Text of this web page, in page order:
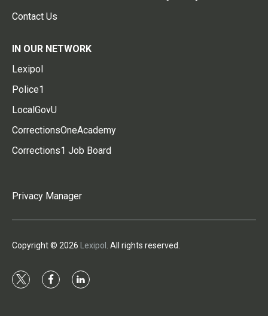
Contact Us
IN OUR NETWORK
Lexipol
Police1
LocalGovU
CorrectionsOneAcademy
Corrections1 Job Board
Privacy Manager
Copyright © 2026 Lexipol . All rights reserved.
t
f
l